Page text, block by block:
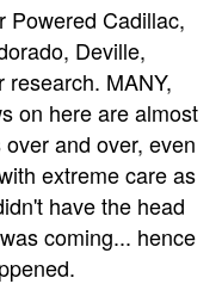
Powered Cadillac,
Deville,
research. MANY,
on here are almost
and over, even
extreme care as
have the head
coming... hence